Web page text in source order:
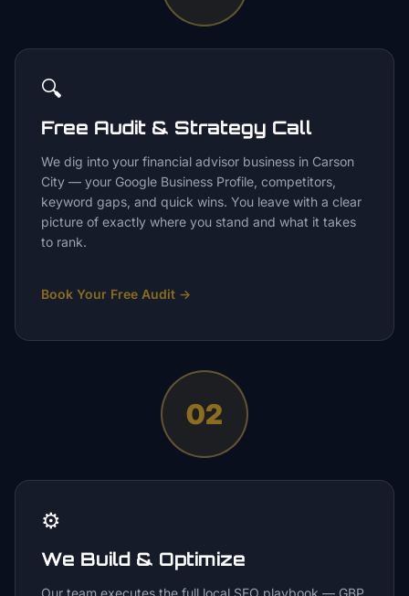
🔍
Free Audit & Strategy Call
We dig into your financial advisor business in Carson
City — your Google Business Profile, competitors,
keyword gaps, and quick wins. You leave with a clear
picture of exactly where you stand and what it takes
to rank.
Book Your Free Audit →
02
⚙️
We Build & Optimize
Our team executes the full local SEO playbook — GBP